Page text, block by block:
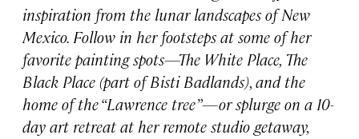
inspiration from the lunar landscapes of New
Mexico. Follow in her footsteps at some of her
favorite painting spots—The White Place, The
Black Place (part of Bisti Badlands), and the
home of the “Lawrence tree”—or splurge on a 10-
day art retreat at her remote studio getaway,